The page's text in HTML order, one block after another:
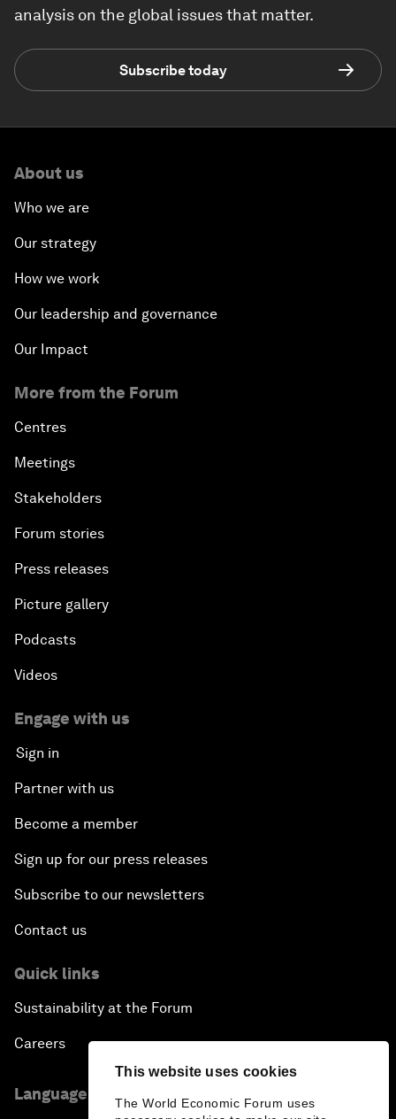
This website uses cookies
The World Economic Forum uses
analysis on the global issues that matter.
Subscribe today
About us
Who we are
Our strategy
How we work
Our leadership and governance
Our Impact
More from the Forum
Centres
Meetings
Stakeholders
Forum stories
Press releases
Picture gallery
Podcasts
Videos
Engage with us
Sign in
Partner with us
Become a member
Sign up for our press releases
Subscribe to our newsletters
Contact us
Quick links
Sustainability at the Forum
Careers
Language editions